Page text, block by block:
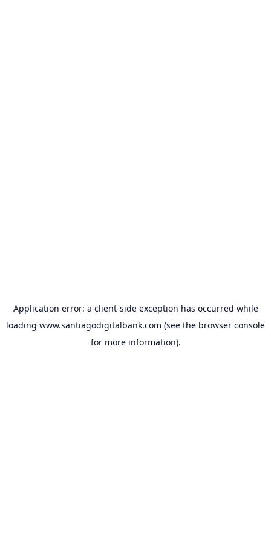
Application error: a client-side exception has occurred while
loading www.santiagodigitalbank.com (see the browser console
for more information).